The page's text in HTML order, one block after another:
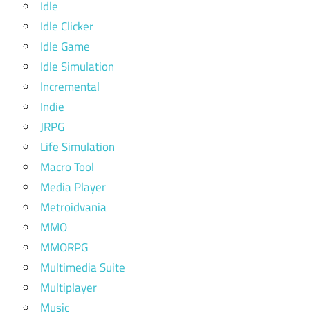
Idle
Idle Clicker
Idle Game
Idle Simulation
Incremental
Indie
JRPG
Life Simulation
Macro Tool
Media Player
Metroidvania
MMO
MMORPG
Multimedia Suite
Multiplayer
Music